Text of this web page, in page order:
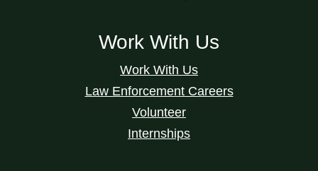
Work With Us
Work With Us
Law Enforcement Careers
Volunteer
Internships